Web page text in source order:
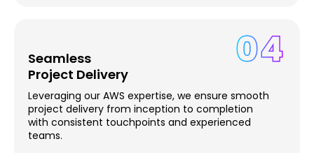
04
Seamless
Project Delivery
Leveraging our AWS expertise, we ensure smooth
project delivery from inception to completion
with consistent touchpoints and experienced
teams.